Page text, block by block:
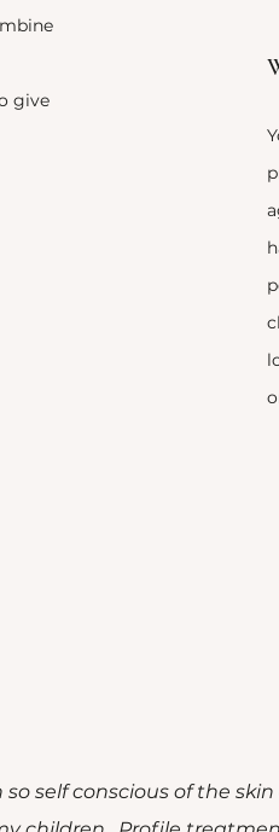
give
so self conscious of the